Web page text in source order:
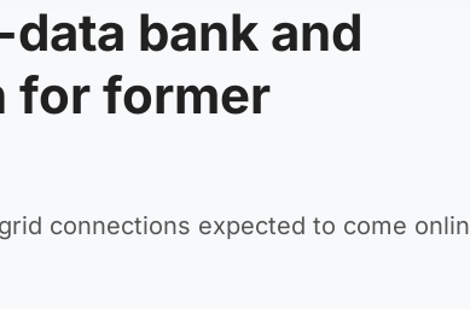
bank and
for former
connections expected to come